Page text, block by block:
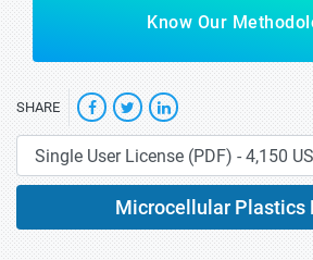
Know Our
SHARE
Microcellular Plastics